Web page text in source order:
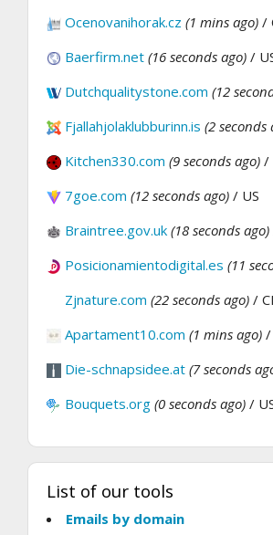
Ocenovanihorak.cz (1 mins ago) /
Baerfirm.net (16 seconds ago) /
Dutchqualitystone.com (12
Fjallahjolaklubburinn.is (2 seconds
Kitchen330.com (9 seconds ago) /
7goe.com (12 seconds ago) / US
Braintree.gov.uk (18 seconds ago)
Posicionamientodigital.es (11
Zjnature.com (22 seconds ago) /
Apartament10.com (1 mins ago) /
Die-schnapsidee.at (7 seconds
Bouquets.org (0 seconds ago) /
List of our tools
Emails by domain